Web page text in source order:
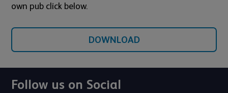
own pub click below.
DOWNLOAD
Follow us on Social